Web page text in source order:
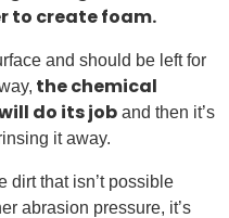
to create foam.
and should be left for
the chemical
do its job and then it’s
it away.
dirt that isn’t possible
abrasion pressure, it’s